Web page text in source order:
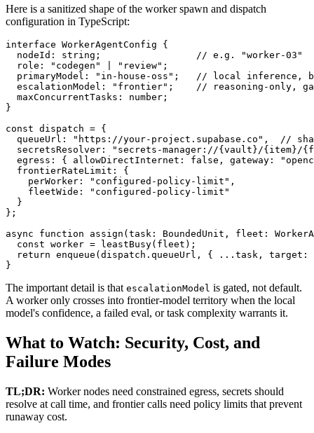
Here is a sanitized shape of the worker spawn and dispatch
configuration in TypeScript:
interface WorkerAgentConfig {
  nodeId: string;                 // e.g. "worker-03"
  role: "codegen" | "review";
primaryModel: "in-house-oss";   // local inference,
escalationModel: "frontier";    // reasoning-only,
  maxConcurrentTasks: number;
}
const dispatch = {
queueUrl: "https://your-project.supabase.co",  //
secretsResolver: "secrets-manager://{vault}/{item}/
egress: { allowDirectInternet: false, gateway:
  frontierRateLimit: {
    perWorker: "configured-policy-limit",
    fleetWide: "configured-policy-limit"
  }
};
async function assign(task: BoundedUnit, fleet:
  const worker = leastBusy(fleet);
return enqueue(dispatch.queueUrl, { ...task, target:
}
The important detail is that escalationModel is gated, not default.
A worker only crosses into frontier-model territory when the local
model's confidence, a failed eval, or task complexity warrants it.
What to Watch: Security, Cost, and
Failure Modes
TL;DR: Worker nodes need constrained egress, secrets should
resolve at call time, and frontier calls need policy limits that prevent
runaway cost.